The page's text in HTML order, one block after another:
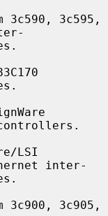
3c590, 3c595,
LSI
inter-
3c900, 3c905,